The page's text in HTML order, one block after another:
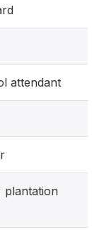
attendant
plantation